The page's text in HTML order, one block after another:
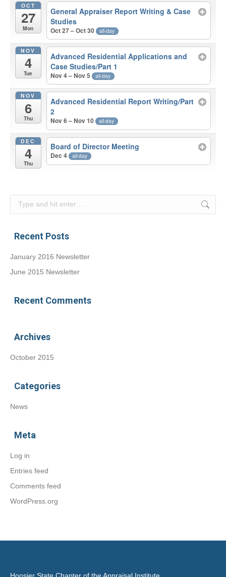
OCT
27
Mon
General Appraiser Report Writing & Case
Studies
Oct 27 – Oct 30 all-day
NOV
4
Tue
Advanced Residential Applications and
Case Studies/Part 1
Nov 4 – Nov 5 all-day
NOV
6
Thu
Advanced Residential Report Writing/Part
2
Nov 6 – Nov 10 all-day
DEC
4
Thu
Board of Director Meeting
Dec 4 all-day
Search:
Recent Posts
January 2016 Newsletter
June 2015 Newsletter
Recent Comments
Archives
October 2015
Categories
News
Meta
Log in
Entries feed
Comments feed
WordPress.org